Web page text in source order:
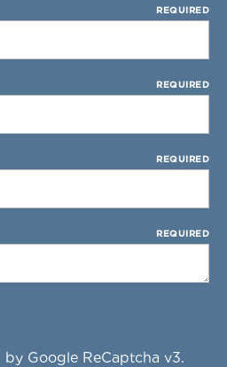
REQUIRED
REQUIRED
REQUIRED
REQUIRED
Google ReCaptcha v3.